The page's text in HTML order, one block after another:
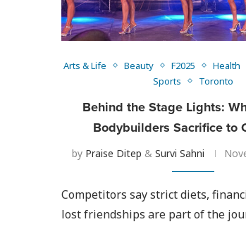
Arts & Life Beauty F2025 Health
Sports
Toronto
Behind the Stage Lights:
Bodybuilders Sacrifice to
by Praise Ditep & Survi Sahni
Competitors say strict diets,
lost friendships are part of the